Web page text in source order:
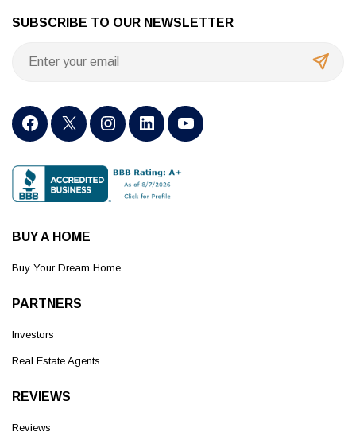
SUBSCRIBE TO OUR NEWSLETTER
BUY A HOME
Buy Your Dream Home
PARTNERS
Investors
Real Estate Agents
REVIEWS
Reviews